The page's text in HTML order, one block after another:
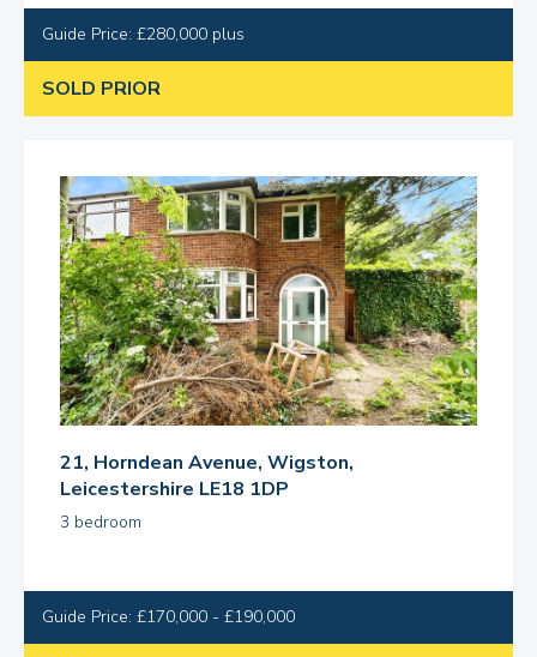
Guide Price: £280,000 plus
SOLD PRIOR
21, Horndean Avenue, Wigston,
Leicestershire LE18 1DP
3 bedroom
Guide Price: £170,000 - £190,000